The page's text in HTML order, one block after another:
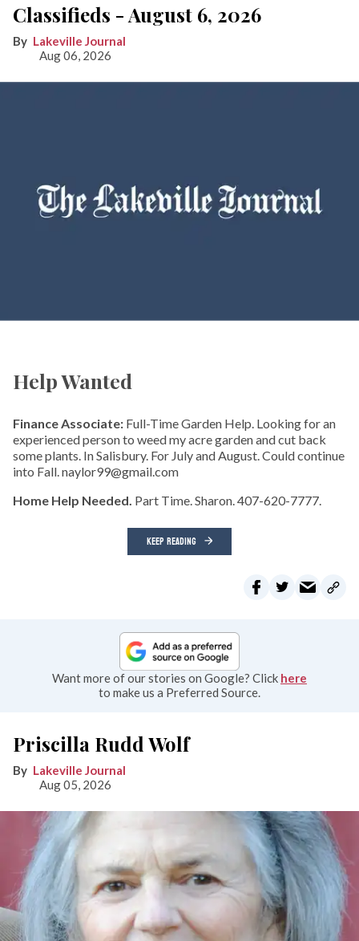
Classifieds - August 6, 2026
Lakeville Journal
Aug 06, 2026
Help Wanted
Finance Associate: Full-Time Garden Help. Looking for an
experienced person to weed my acre garden and cut back
some plants. In Salisbury. For July and August. Could continue
into Fall. naylor99@gmail.com
Home Help Needed. Part Time. Sharon. 407-620-7777.
KEEP READING
Want more of our stories on Google? Click here
to make us a Preferred Source.
Priscilla Rudd Wolf
Lakeville Journal
Aug 05, 2026